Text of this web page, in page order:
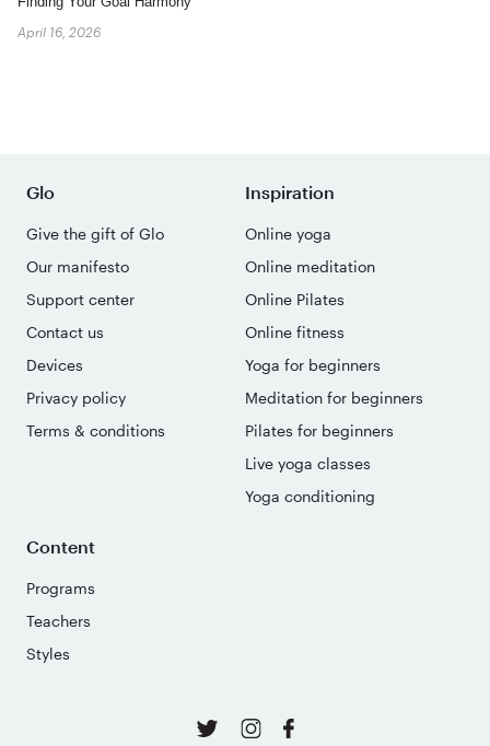
April 16, 2026
Glo
Give the gift of Glo
Our manifesto
Support center
Contact us
Devices
Privacy policy
Terms & conditions
Inspiration
Online yoga
Online meditation
Online Pilates
Online fitness
Yoga for beginners
Meditation for beginners
Pilates for beginners
Live yoga classes
Yoga conditioning
Content
Programs
Teachers
Styles